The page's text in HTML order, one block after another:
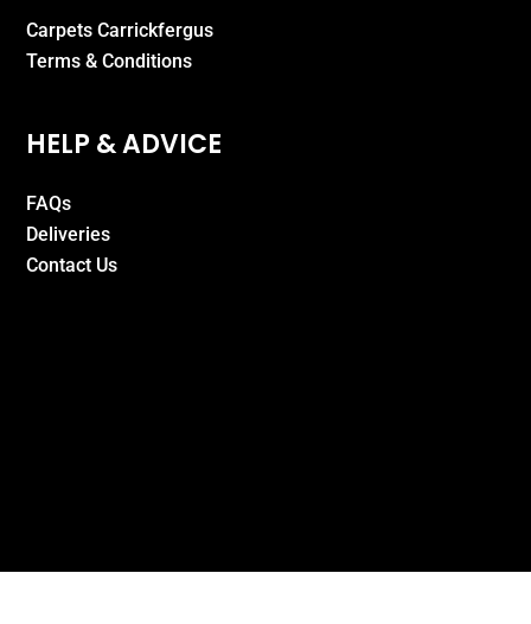
Carpets Carrickfergus
Terms & Conditions
HELP & ADVICE
FAQs
Deliveries
Contact Us